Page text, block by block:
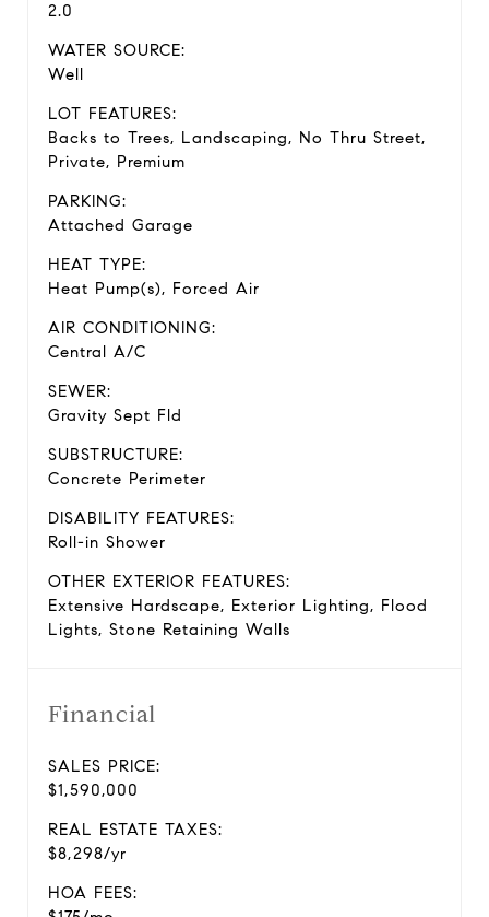
2.0
WATER SOURCE:
Well
LOT FEATURES:
Backs to Trees, Landscaping, No Thru Street,
Private, Premium
PARKING:
Attached Garage
HEAT TYPE:
Heat Pump(s), Forced Air
AIR CONDITIONING:
Central A/C
SEWER:
Gravity Sept Fld
SUBSTRUCTURE:
Concrete Perimeter
DISABILITY FEATURES:
Roll-in Shower
OTHER EXTERIOR FEATURES:
Extensive Hardscape, Exterior Lighting, Flood
Lights, Stone Retaining Walls
Financial
SALES PRICE:
$1,590,000
REAL ESTATE TAXES:
$8,298/yr
HOA FEES: